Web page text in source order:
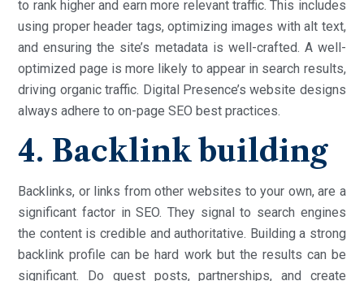
to rank higher and earn more relevant traffic. This includes
using proper header tags, optimizing images with alt text,
and ensuring the site’s metadata is well-crafted. A well-
optimized page is more likely to appear in search results,
driving organic traffic. Digital Presence’s website designs
always adhere to on-page SEO best practices.
4. Backlink building
Backlinks, or links from other websites to your own, are a
significant factor in SEO. They signal to search engines
the content is credible and authoritative. Building a strong
backlink profile can be hard work but the results can be
significant. Do guest posts, partnerships, and create